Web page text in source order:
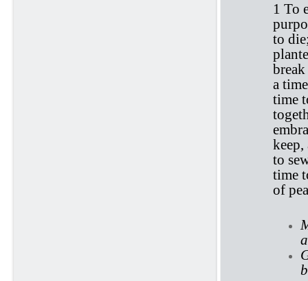
1 To
to
a
time
keep,
to
time
of